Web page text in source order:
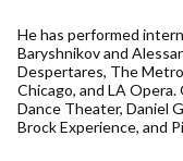
He has performed
Baryshnikov and
Despertares, The
Chicago, and LA
Dance Theater, Daniel
Brock Experience, and